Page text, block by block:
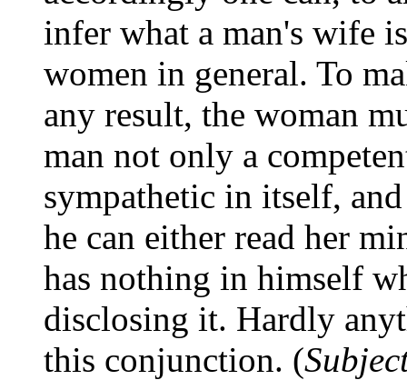
infer what a man's wife
women in general. To
any result, the woman
man not only a
sympathetic in itself,
he can either read her
has nothing in himself
disclosing it. Hardly
this conjunction. (